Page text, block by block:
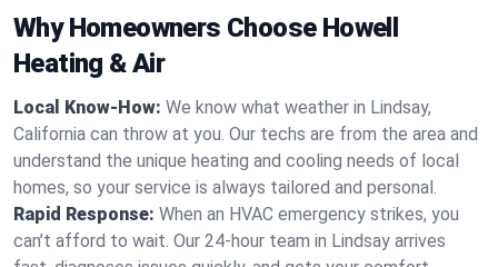
Why Homeowners Choose Howell
Heating & Air
Local Know-How: We know what weather in Lindsay,
California can throw at you. Our techs are from the area and
understand the unique heating and cooling needs of local
homes, so your service is always tailored and personal.
Rapid Response: When an HVAC emergency strikes, you
can’t afford to wait. Our 24-hour team in Lindsay arrives